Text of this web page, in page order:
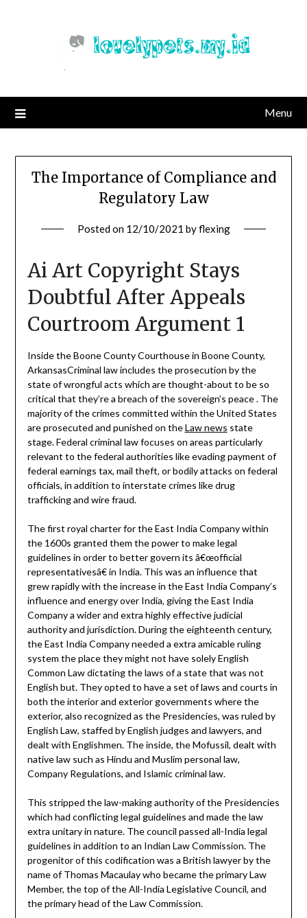
Menu
The Importance of Compliance and
Regulatory Law
Posted on 12/10/2021 byflexing
Ai Art Copyright Stays
Doubtful After Appeals
Courtroom Argument 1
Inside the Boone County Courthouse in Boone County,
ArkansasCriminal law includes the prosecution by the
state of wrongful acts which are thought-about to be so
critical that they’re a breach of the sovereign’s peace . The
majority of the crimes committed within the United States
are prosecuted and punished on theLaw news state
stage. Federal criminal law focuses on areas particularly
relevant to the federal authorities like evading payment of
federal earnings tax, mail theft, or bodily attacks on federal
officials, in addition to interstate crimes like drug
trafficking and wire fraud.
The first royal charter for the East India Company within
the 1600s granted them the power to make legal
guidelines in order to better govern its â€œofficial
representativesâ€ in India. This was an influence that
grew rapidly with the increase in the East India Company’s
influence and energy over India, giving the East India
Company a wider and extra highly effective judicial
authority and jurisdiction. During the eighteenth century,
the East India Company needed a extra amicable ruling
system the place they might not have solely English
Common Law dictating the laws of a state that was not
English but. They opted to have a set of laws and courts in
both the interior and exterior governments where the
exterior, also recognized as the Presidencies, was ruled by
English Law, staffed by English judges and lawyers, and
dealt with Englishmen. The inside, the Mofussil, dealt with
native law such as Hindu and Muslim personal law,
Company Regulations, and Islamic criminal law.
This stripped the law-making authority of the Presidencies
which had conflicting legal guidelines and made the law
extra unitary in nature. The council passed all-India legal
guidelines in addition to an Indian Law Commission. The
progenitor of this codification was a British lawyer by the
name of Thomas Macaulay who became the primary Law
Member, the top of the All-India Legislative Council, and
the primary head of the Law Commission.